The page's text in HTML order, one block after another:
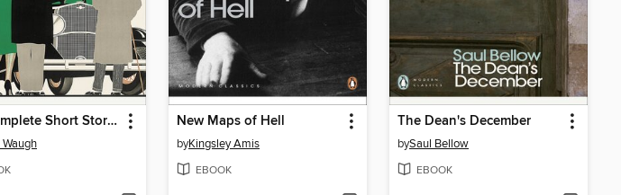
The Complete Short Stories
Waugh
New Maps of Hell
byKingsley Amis
EBOOK
The Dean's December
bySaul Bellow
EBOOK